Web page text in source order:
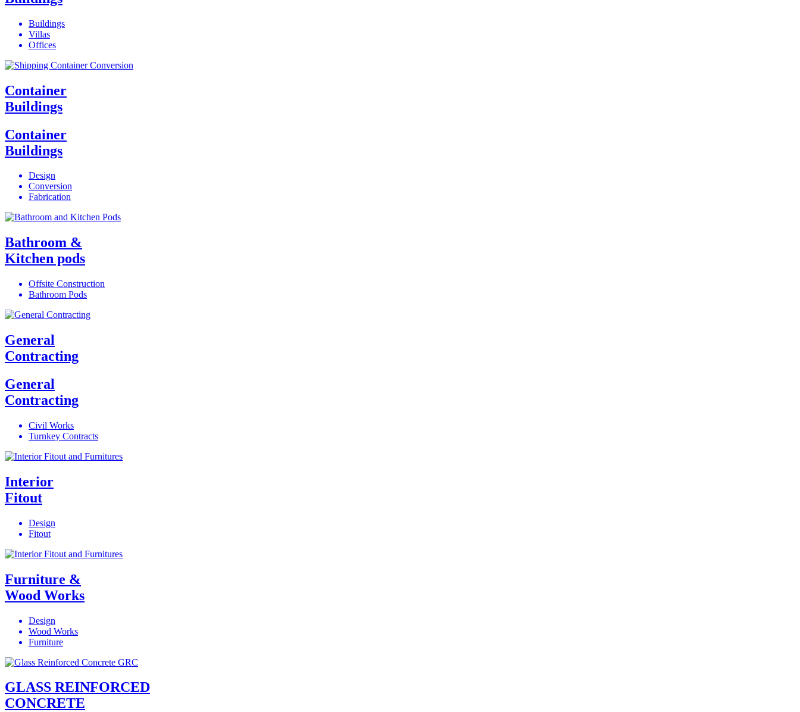
Buildings
Villas
Offices
Container
Buildings
Container
Buildings
Design
Conversion
Fabrication
Bathroom &
Kitchen pods
Offsite Construction
Bathroom Pods
General
Contracting
General
Contracting
Civil Works
Turnkey Contracts
Interior
Fitout
Design
Fitout
Furniture &
Wood Works
Design
Wood Works
Furniture
GLASS REINFORCED
CONCRETE